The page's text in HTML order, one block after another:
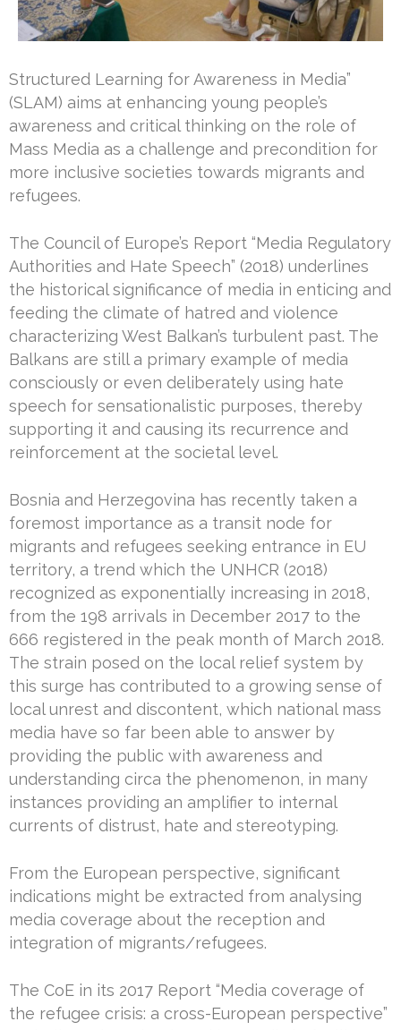
Structured Learning for Awareness in Media”
(SLAM) aims at enhancing young people’s
awareness and critical thinking on the role of
Mass Media as a challenge and precondition for
more inclusive societies towards migrants and
refugees.
The Council of Europe’s Report “Media Regulatory
Authorities and Hate Speech” (2018) underlines
the historical significance of media in enticing and
feeding the climate of hatred and violence
characterizing West Balkan’s turbulent past. The
Balkans are still a primary example of media
consciously or even deliberately using hate
speech for sensationalistic purposes, thereby
supporting it and causing its recurrence and
reinforcement at the societal level.
Bosnia and Herzegovina has recently taken a
foremost importance as a transit node for
migrants and refugees seeking entrance in EU
territory, a trend which the UNHCR (2018)
recognized as exponentially increasing in 2018,
from the 198 arrivals in December 2017 to the
666 registered in the peak month of March 2018.
The strain posed on the local relief system by
this surge has contributed to a growing sense of
local unrest and discontent, which national mass
media have so far been able to answer by
providing the public with awareness and
understanding circa the phenomenon, in many
instances providing an amplifier to internal
currents of distrust, hate and stereotyping.
From the European perspective, significant
indications might be extracted from analysing
media coverage about the reception and
integration of migrants/refugees.
The CoE in its 2017 Report “Media coverage of
the refugee crisis: a cross-European perspective”